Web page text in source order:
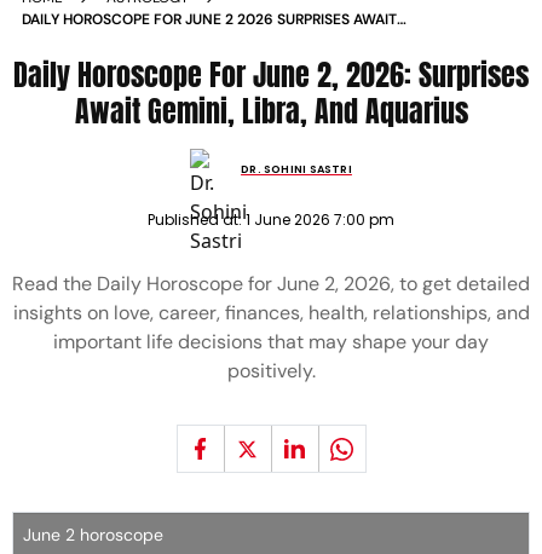
DAILY HOROSCOPE FOR JUNE 2 2026 SURPRISES AWAIT
Daily Horoscope For June 2, 2026: Surprises
Await Gemini, Libra, And Aquarius
DR. SOHINI SASTRI
Published at:1 June 2026 7:00 pm
Read the Daily Horoscope for June 2, 2026, to get detailed
insights on love, career, finances, health, relationships, and
important life decisions that may shape your day
positively.
June 2 horoscope